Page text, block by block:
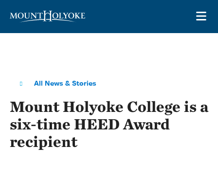
All News & Stories
Mount Holyoke College is a
six-time HEED Award
recipient